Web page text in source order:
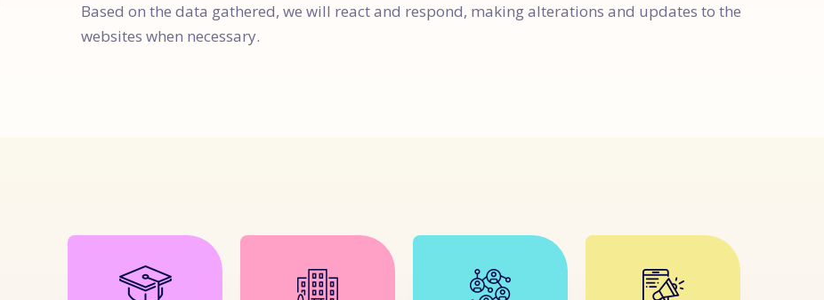
Based on the data gathered, we will react and respond, making alterations and updates to the
websites when necessary.